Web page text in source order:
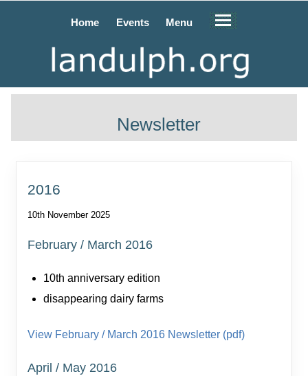
Home Events Menu
Newsletter
2016
10th November 2025
February / March 2016
10th anniversary edition
disappearing dairy farms
View February / March 2016 Newsletter (pdf)
April / May 2016